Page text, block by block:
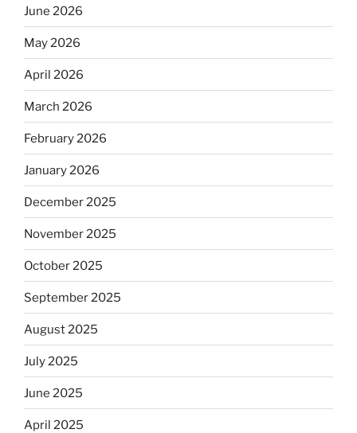
June 2026
May 2026
April 2026
March 2026
February 2026
January 2026
December 2025
November 2025
October 2025
September 2025
August 2025
July 2025
June 2025
April 2025